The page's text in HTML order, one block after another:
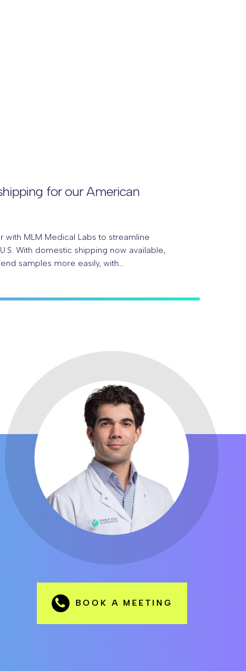
for our American
with MLM Medical Labs to streamline
With domestic shipping now available,
samples more easily, with…
BOOK A MEETING